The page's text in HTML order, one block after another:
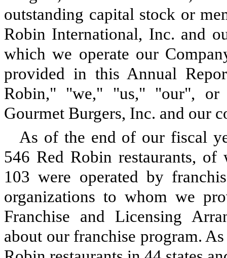
outstanding capital stock or
Robin International, Inc. and
which we operate our
provided in this Annual
Robin," "we," "us," "our", or
Gourmet Burgers, Inc. and our
As of the end of our fiscal
546 Red Robin restaurants,
103 were operated by
organizations to whom we
Franchise and Licensing
about our franchise program.